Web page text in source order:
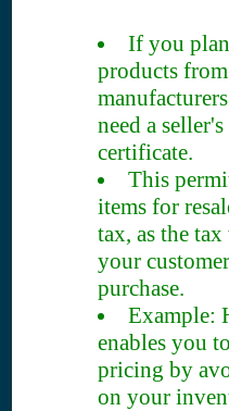
If you
products
need a
certificate.
This
items for
tax, as the
your
purchase.
Example:
enables you
pricing by
on your